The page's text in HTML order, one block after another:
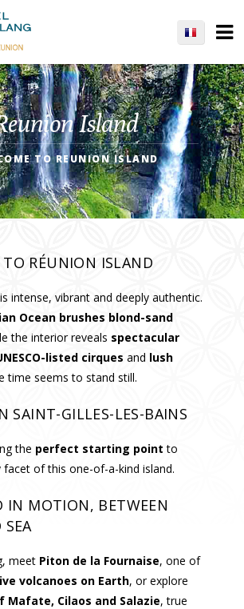
Island
TO REUNION ISLAND
TO RÉUNION ISLAND
intense, vibrant and deeply authentic.
Ocean brushes blond-sand
the interior reveals spectacular
listed cirques and lush
time seems to stand still.
SAINT-GILLES-LES-BAINS
the perfect starting point to
facet of this one-of-a-kind island.
IN MOTION, BETWEEN
meet Piton de la Fournaise, one of
volcanoes on Earth, or explore
Mafate, Cilaos and Salazie, true